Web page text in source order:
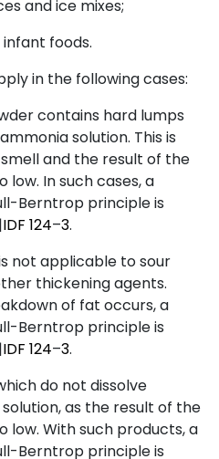
and ice mixes;
foods.
in the following cases:
contains hard lumps
solution. This is
and the result of the
In such cases, a
Berntrop principle is
|IDF 124–3.
not applicable to sour
thickening agents.
of fat occurs, a
Berntrop principle is
|IDF 124–3.
do not dissolve
as the result of the
low. With such products, a
Berntrop principle is